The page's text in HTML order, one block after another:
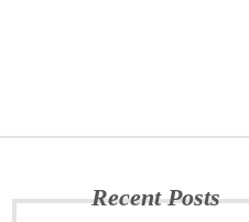
Recent Posts